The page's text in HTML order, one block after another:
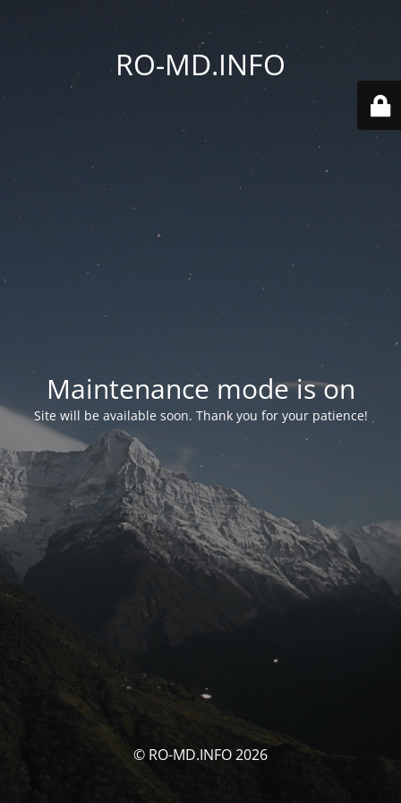
RO-MD.INFO
Maintenance mode is on
Site will be available soon. Thank you for your patience!
© RO-MD.INFO 2026